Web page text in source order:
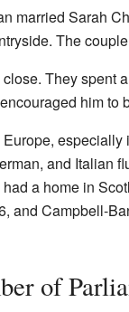
married Sarah
The
They spent
him to
especially
and Italian
a home in
and Campbell-
of